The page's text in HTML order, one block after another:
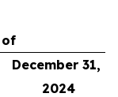
of
December 31,
2024